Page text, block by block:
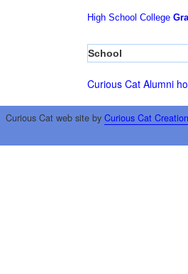
High School College
School
Curious Cat Alumni
Curious Cat web site by Curious Cat